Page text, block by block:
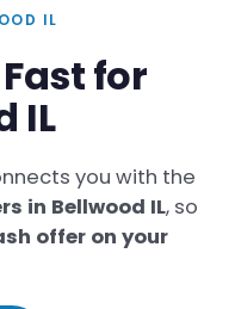
IL
for
IL
you with the
in Bellwood IL, so
offer on your